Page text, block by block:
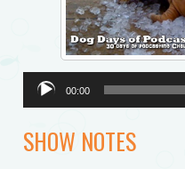
Audio
Player
00:00
SHOW NOTES